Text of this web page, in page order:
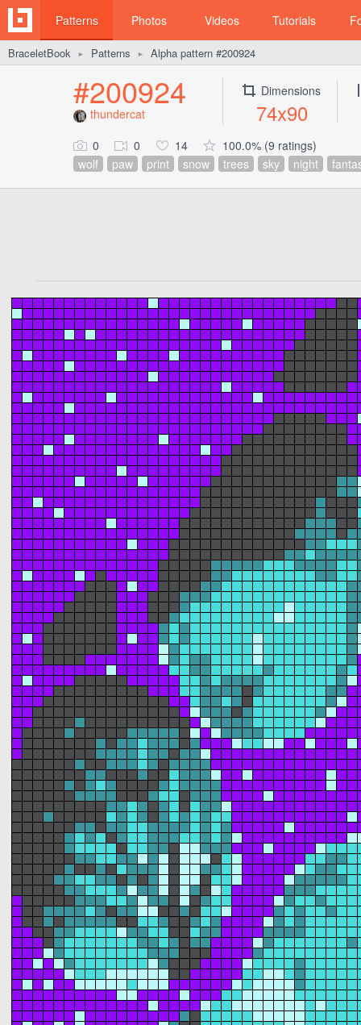
Patterns Photos Videos Tutorials
BraceletBook ► Patterns ► Alpha pattern #200924
#200924
thundercat
Dimensions
74x90
0 0 14
100.0% (9 ratings)
wolf
paw print snow trees sky night